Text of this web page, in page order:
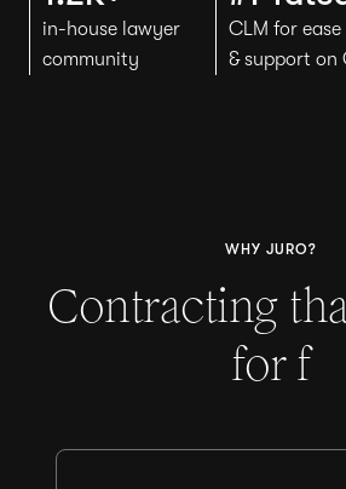
in-house lawyer
community
CLM for ease
& support on
WHY JURO?
Contracting
forH